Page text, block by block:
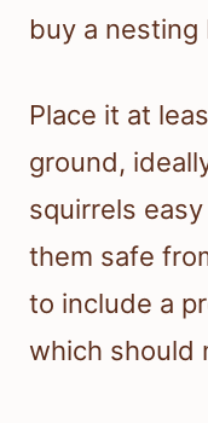
buy a
Place it at
ground,
squirrels
them safe
to include a
which should